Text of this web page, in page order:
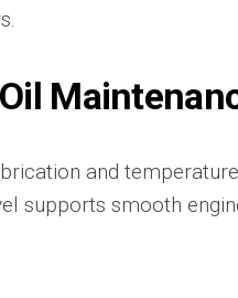
and
supports smooth